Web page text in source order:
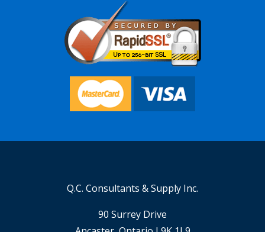
Q.C. Consultants & Supply Inc.
90 Surrey Drive